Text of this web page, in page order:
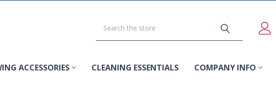
ACCESSORIES CLEANING ESSENTIALS COMPANY INFO